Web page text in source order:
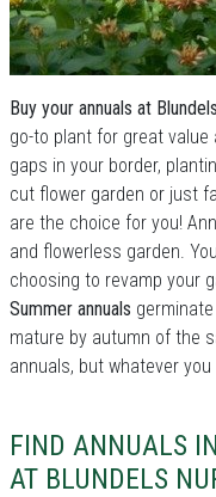
Buy your annuals at
go-to plant for great value
gaps in your border,
cut flower garden or just
are the choice for you!
and flowerless garden.
choosing to revamp your
Summer annuals
mature by autumn of the
annuals, but whatever
FIND ANNUALS
AT BLUNDELS